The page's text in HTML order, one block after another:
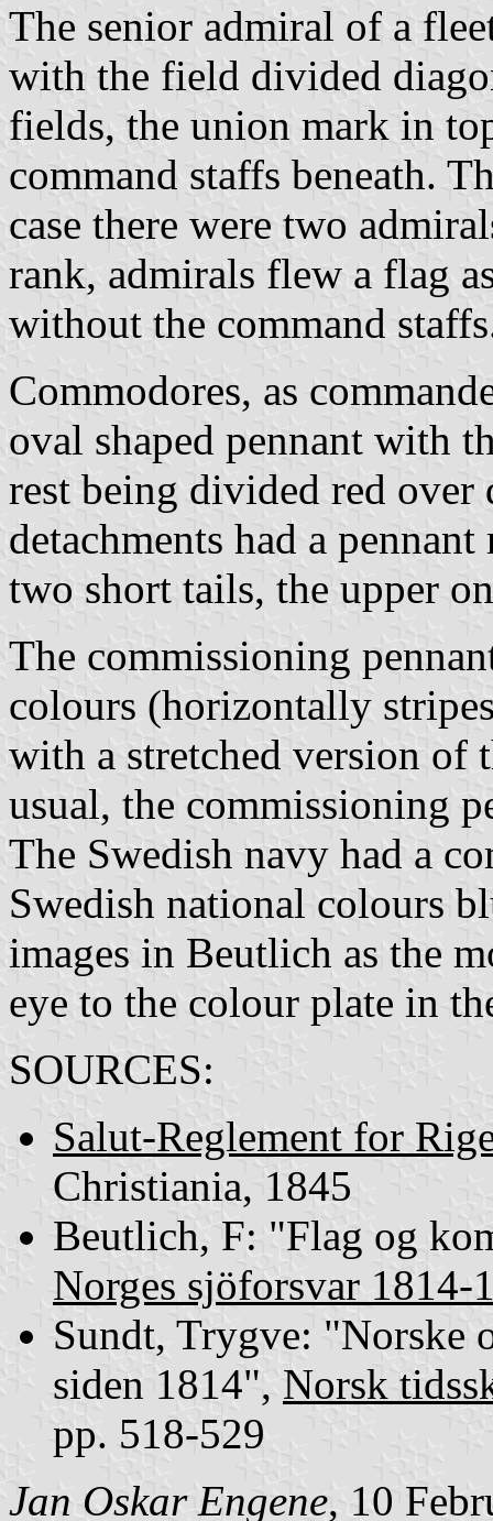
The senior admiral of a
with the field divided
fields, the union mark in
command staffs beneath.
case there were two
rank, admirals flew a flag
without the command
Commodores, as
oval shaped pennant with
rest being divided red over
detachments had a
two short tails, the upper
The commissioning
colours (horizontally
with a stretched version of
usual, the commissioning
The Swedish navy had a
Swedish national colours
images in Beutlich as the
eye to the colour plate in
SOURCES:
Salut-Reglement for
Christiania, 1845
Beutlich, F: "Flag og
Norges sjöforsvar 1814-
Sundt, Trygve: "Norske
siden 1814", Norsk
pp. 518-529
Jan Oskar Engene, 10